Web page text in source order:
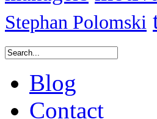
Stephan Polomski
Blog
Contact